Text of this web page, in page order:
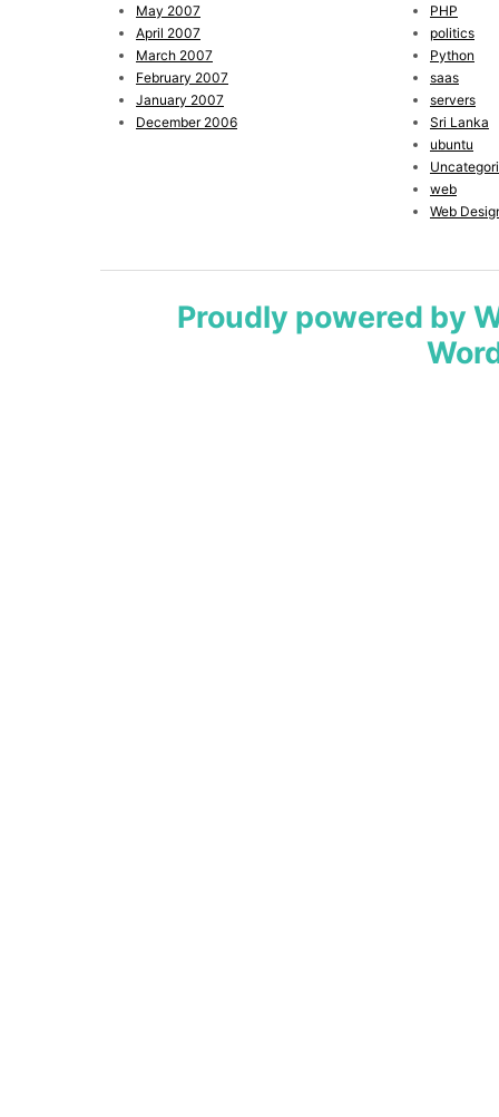
May 2007
April 2007
March 2007
February 2007
January 2007
December 2006
PHP
politics
Python
saas
servers
Sri Lanka
ubuntu
web
Web
Proudly powered by